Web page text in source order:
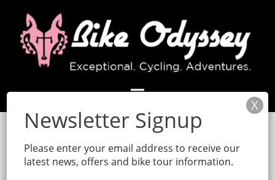
content
Month:April 2020
Please enter your email address to receive our
latest news, offers and bike tour information.